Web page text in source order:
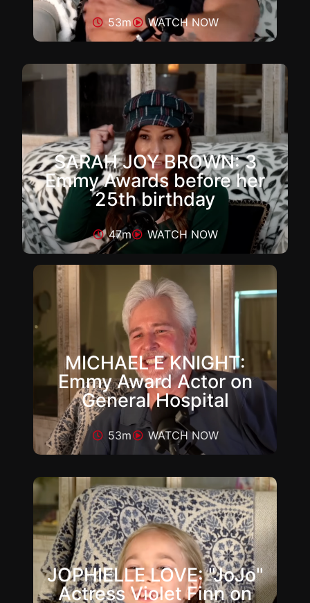
53m WATCH NOW
SARAH JOY BROWN: 3
Emmy Awards before her
25th birthday
47m WATCH NOW
MICHAEL E KNIGHT:
Emmy Award Actor on
General Hospital
53m WATCH NOW
JOPHIELLE LOVE: "JoJo"
Actress Violet Finn on